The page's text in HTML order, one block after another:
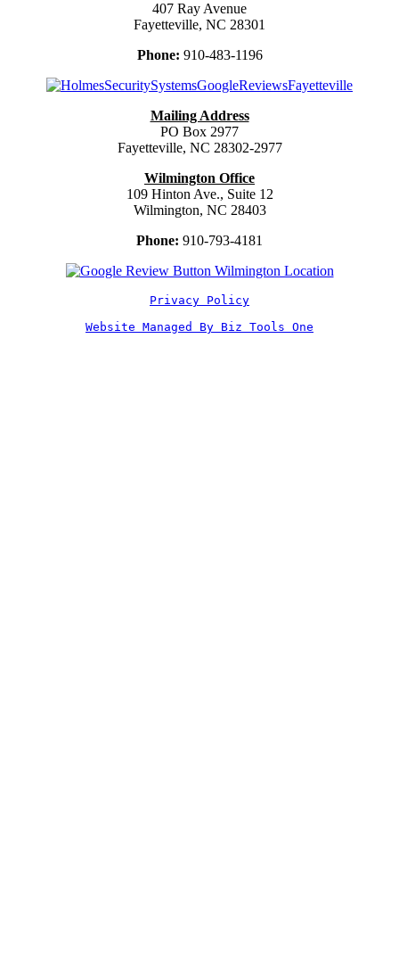
407 Ray Avenue
Fayetteville, NC 28301
Phone: 910-483-1196
Mailing Address
PO Box 2977
Fayetteville, NC 28302-2977
Wilmington Office
109 Hinton Ave., Suite 12
Wilmington, NC 28403
Phone: 910-793-4181
Privacy Policy
Website Managed By Biz Tools One